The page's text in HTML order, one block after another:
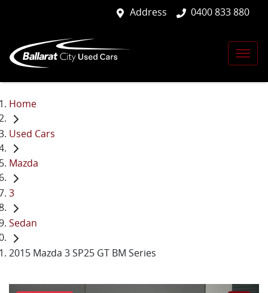
Address 0400 833 880
Home
Used Cars
Mazda
3
Sedan
2015 Mazda 3 SP25 GT BM Series